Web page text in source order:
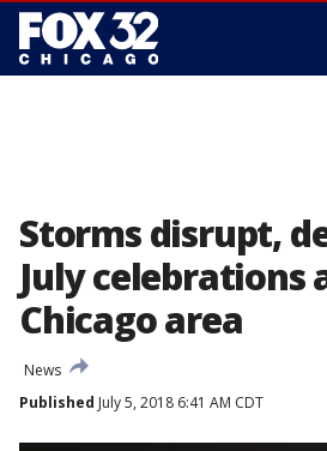
Storms disrupt,
July celebrations
Chicago area
News
Published July 5, 2018 6:41 AM CDT